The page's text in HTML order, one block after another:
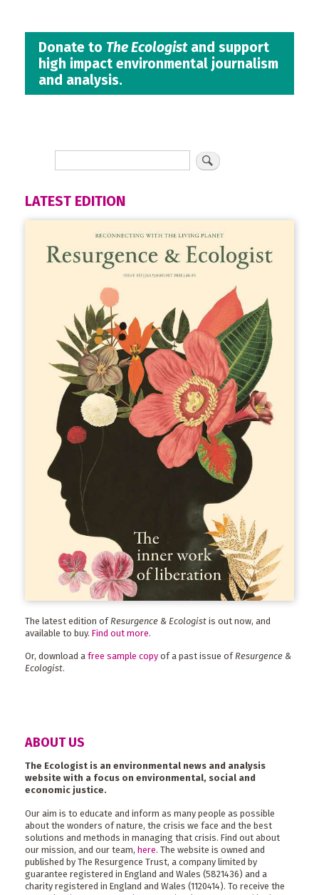
Donate to The Ecologistand support
high impact environmental journalism
and analysis.
LATEST EDITION
The latest edition of Resurgence & Ecologist is out now, and
available to buy. Find out more.
Or, download a free sample copy of a past issue ofResurgence &
Ecologist.
ABOUT US
The Ecologist is an environmental news and analysis
website with a focus on environmental, social and
economic justice.
Our aim is to educate and inform as many people as possible
about the wonders of nature, the crisis we face and the best
solutions and methods in managing that crisis. Find out about
our mission, and our team, here. The website is owned and
published by The Resurgence Trust, a company limited by
guarantee registered in England and Wales (5821436) and a
charity registered in England and Wales (1120414). To receive the